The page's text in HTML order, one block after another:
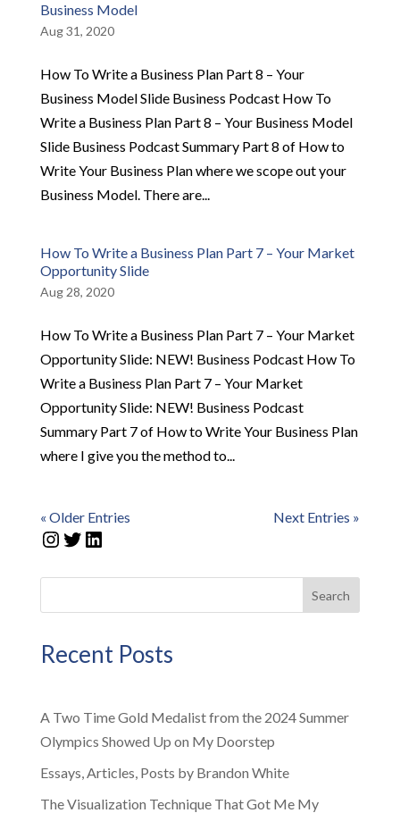
Business Model
Aug 31, 2020
How To Write a Business Plan Part 8 – Your
Business Model Slide Business Podcast How To
Write a Business Plan Part 8 – Your Business Model
Slide Business Podcast Summary Part 8 of How to
Write Your Business Plan where we scope out your
Business Model. There are...
How To Write a Business Plan Part 7 – Your Market
Opportunity Slide
Aug 28, 2020
How To Write a Business Plan Part 7 – Your Market
Opportunity Slide: NEW! Business Podcast How To
Write a Business Plan Part 7 – Your Market
Opportunity Slide: NEW! Business Podcast
Summary Part 7 of How to Write Your Business Plan
where I give you the method to...
« Older Entries Next Entries »
Instagram
Twitter
LinkedIn
Search
Recent Posts
A Two Time Gold Medalist from the 2024 Summer
Olympics Showed Up on My Doorstep
Essays, Articles, Posts by Brandon White
The Visualization Technique That Got Me My